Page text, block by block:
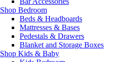
Shop Bedroom
Beds & Headboards
Mattresses & Bases
Pedestals & Drawers
Blanket and Storage Boxes
Shop Kids & Baby